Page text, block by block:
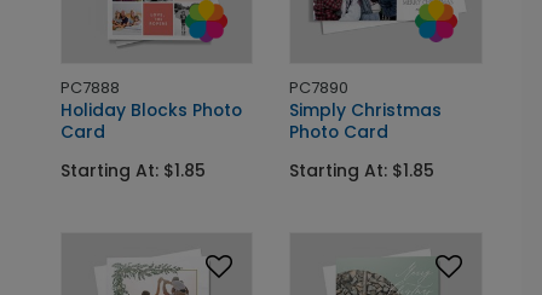
PC7888
Holiday Blocks Photo
Card
Starting At: $1.85
PC7890
Simply Christmas
Photo Card
Starting At: $1.85